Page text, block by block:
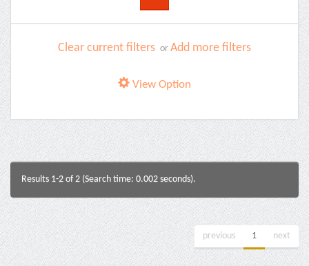
Clear current filters or Add more filters
View Option
Results 1-2 of 2 (Search time: 0.002 seconds).
previous 1 next